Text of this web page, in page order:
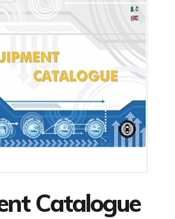
Catalogue